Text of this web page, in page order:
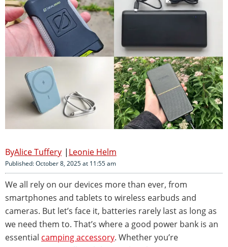
Alice Tuffery Leonie Helm
Published: October 8, 2025 at 11:55 am
We all rely on our devices more than ever, from
smartphones and tablets to wireless earbuds and
cameras. But let’s face it, batteries rarely last as long as
we need them to. That’s where a good power bank is an
essential camping accessory. Whether you’re